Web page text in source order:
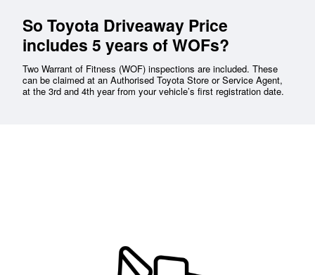
So Toyota Driveaway Price
includes 5 years of WOFs?
Two Warrant of Fitness (WOF) inspections are included. These
can be claimed at an Authorised Toyota Store or Service Agent,
at the 3rd and 4th year from your vehicle’s first registration date.